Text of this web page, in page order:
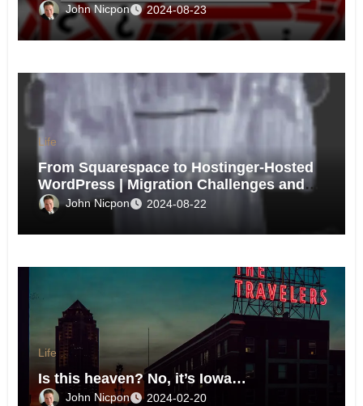
John Nicpon 2024-08-23
Life
From Squarespace to Hostinger-Hosted
WordPress | Migration Challenges and
Triumphs
John Nicpon 2024-08-22
Life
Is this heaven? No, it’s Iowa…
John Nicpon 2024-02-20